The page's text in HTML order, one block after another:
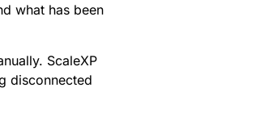
what has been
ScaleXP
disconnected